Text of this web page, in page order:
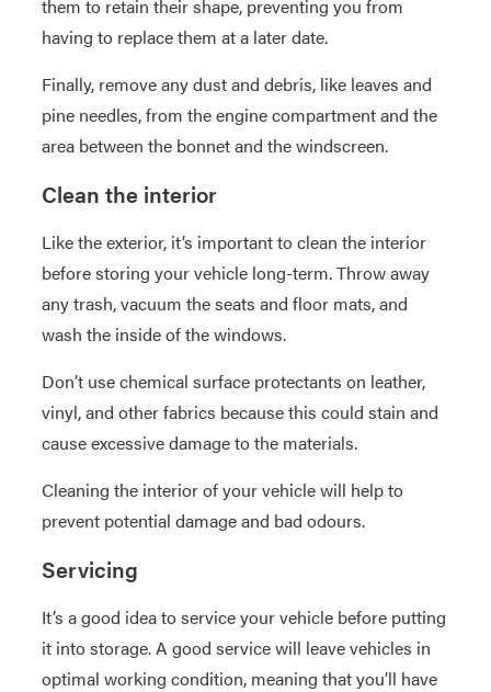
them to retain their shape, preventing you from
having to replace them at a later date.
Finally, remove any dust and debris, like leaves and
pine needles, from the engine compartment and the
area between the bonnet and the windscreen.
Clean the interior
Like the exterior, it’s important to clean the interior
before storing your vehicle long-term. Throw away
any trash, vacuum the seats and floor mats, and
wash the inside of the windows.
Don’t use chemical surface protectants on leather,
vinyl, and other fabrics because this could stain and
cause excessive damage to the materials.
Cleaning the interior of your vehicle will help to
prevent potential damage and bad odours.
Servicing
It’s a good idea to service your vehicle before putting
it into storage. A good service will leave vehicles in
optimal working condition, meaning that you’ll have